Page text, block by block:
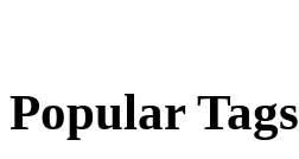
Popular Tags